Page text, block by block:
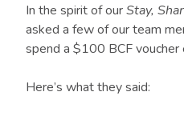
In the spirit of ourStay,
asked a few of our team
spend a $100 BCF voucher
Here’s what they said: